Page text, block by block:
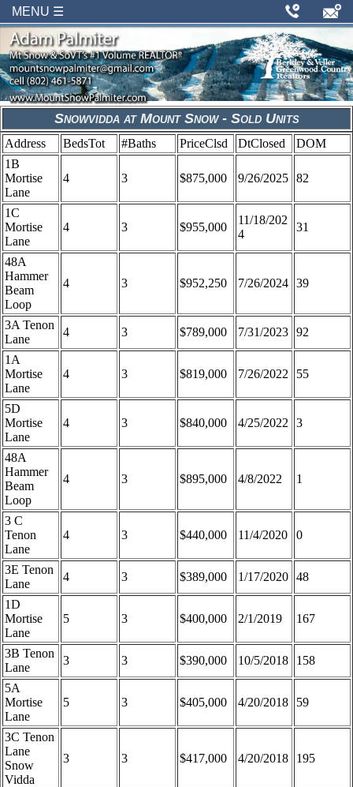
MENU ☰
Snowvidda at Mount Snow - Sold Units
Address BedsTot #Baths PriceClsd DtClosed
DOM
1B
Mortise
Lane
4 3 $875,000 9/26/2025 82
1C
Mortise
Lane
4 3 $955,000
11/18/202
4
31
48A
Hammer
Beam
Loop
4 3 $952,250 7/26/2024 39
3A Tenon
Lane
4 3 $789,000 7/31/2023 92
1A
Mortise
Lane
4 3 $819,000 7/26/2022 55
5D
Mortise
Lane
4 3 $840,000 4/25/2022 3
48A
Hammer
Beam
Loop
4 3 $895,000 4/8/2022 1
3 C
Tenon
Lane
4 3 $440,000 11/4/2020 0
3E Tenon
Lane
4 3 $389,000 1/17/2020 48
1D
Mortise
Lane
5 3 $400,000 2/1/2019 167
3B Tenon
Lane
3 3 $390,000 10/5/2018 158
5A
Mortise
Lane
5 3 $405,000 4/20/2018 59
3C Tenon
Lane
Snow
Vidda
3 3 $417,000 4/20/2018 195